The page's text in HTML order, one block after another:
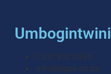
Umbogintwini
031 812 0555
info@slgas.co.za